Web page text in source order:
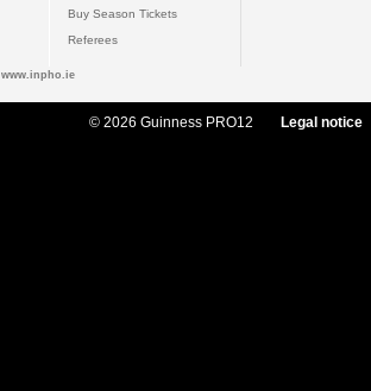
Buy Season Tickets
Referees
www.inpho.ie
© 2026 Guinness PRO12 Legal notice